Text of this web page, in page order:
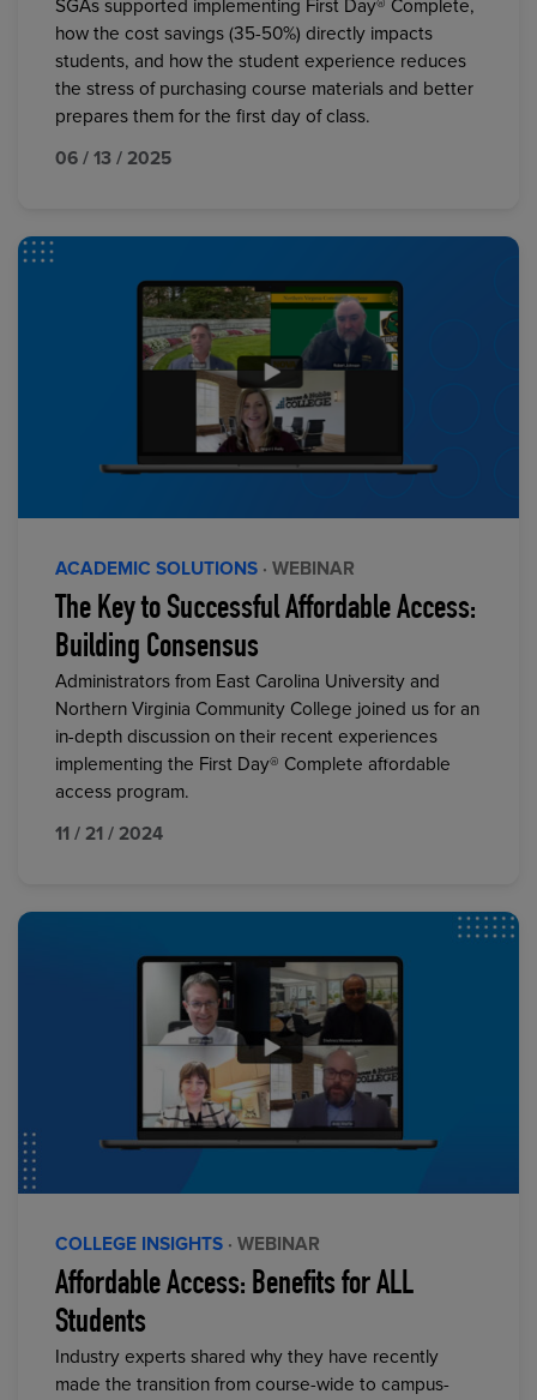
SGAs supported implementing First Day® Complete,
how the cost savings (35-50%) directly impacts
students, and how the student experience reduces
the stress of purchasing course materials and better
prepares them for the first day of class.
06 / 13 / 2025
ACADEMIC SOLUTIONS · WEBINAR
The Key to Successful Affordable Access:
Building Consensus
Administrators from East Carolina University and
Northern Virginia Community College joined us for an
in-depth discussion on their recent experiences
implementing the First Day® Complete affordable
access program.
11 / 21 / 2024
COLLEGE INSIGHTS · WEBINAR
Affordable Access: Benefits for ALL
Students
Industry experts shared why they have recently
made the transition from course-wide to campus-